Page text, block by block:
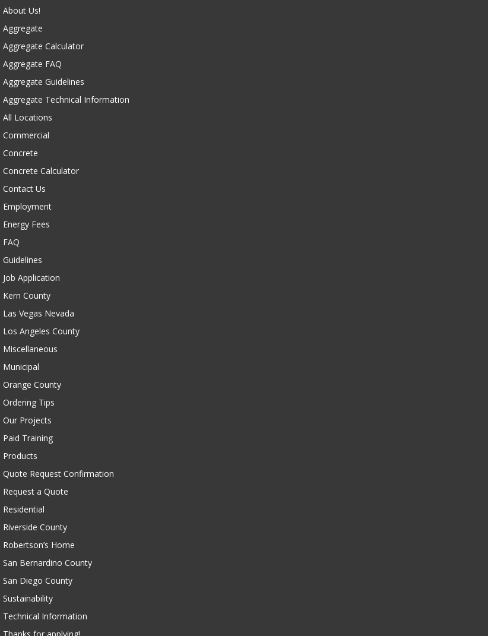
About Us!
Aggregate
Aggregate Calculator
Aggregate FAQ
Aggregate Guidelines
Aggregate Technical Information
All Locations
Commercial
Concrete
Concrete Calculator
Contact Us
Employment
Energy Fees
FAQ
Guidelines
Job Application
Kern County
Las Vegas Nevada
Los Angeles County
Miscellaneous
Municipal
Orange County
Ordering Tips
Our Projects
Paid Training
Products
Quote Request Confirmation
Request a Quote
Residential
Riverside County
Robertson’s Home
San Bernardino County
San Diego County
Sustainability
Technical Information